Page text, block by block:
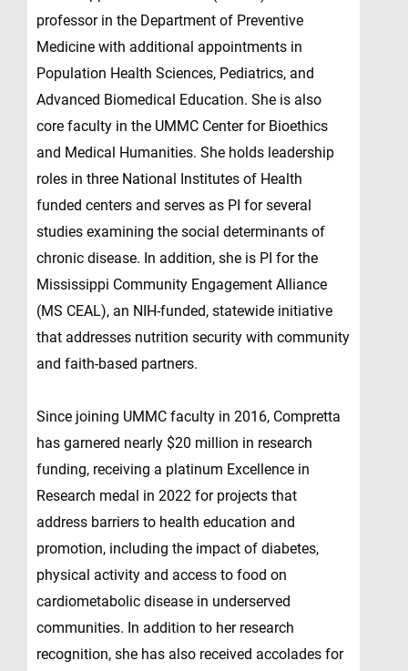
professor in the Department of Preventive
Medicine with additional appointments in
Population Health Sciences, Pediatrics, and
Advanced Biomedical Education. She is also
core faculty in the UMMC Center for Bioethics
and Medical Humanities. She holds leadership
roles in three National Institutes of Health
funded centers and serves as PI for several
studies examining the social determinants of
chronic disease. In addition, she is PI for the
Mississippi Community Engagement Alliance
(MS CEAL), an NIH-funded, statewide initiative
that addresses nutrition security with community
and faith-based partners.
Since joining UMMC faculty in 2016, Compretta
has garnered nearly $20 million in research
funding, receiving a platinum Excellence in
Research medal in 2022 for projects that
address barriers to health education and
promotion, including the impact of diabetes,
physical activity and access to food on
cardiometabolic disease in underserved
communities. In addition to her research
recognition, she has also received accolades for